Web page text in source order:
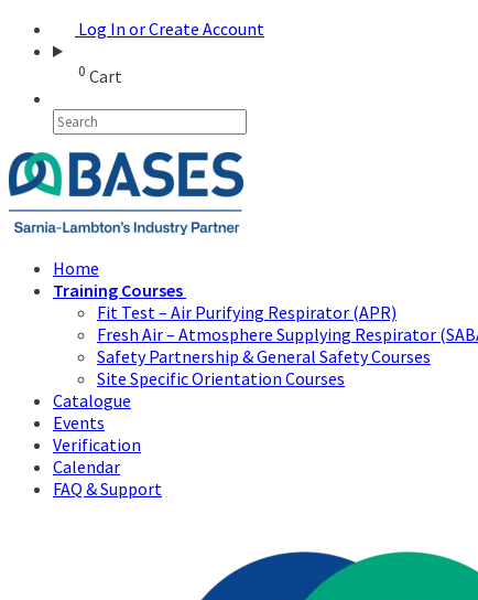
Log In or Create Account
0 Cart
Home
Training Courses
Fit Test – Air Purifying Respirator (APR)
Fresh Air – Atmosphere Supplying Respirator
Safety Partnership & General Safety Courses
Site Specific Orientation Courses
Catalogue
Events
Verification
Calendar
FAQ & Support